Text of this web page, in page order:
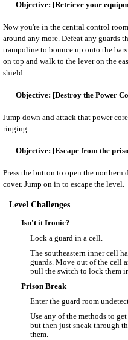
[Retrieve your
Now you're in the central control
around any more. Defeat any guards
trampoline to bounce up onto the
on top and walk to the lever on the
shield.
[Destroy the Power
Jump down and attack that power
ringing.
[Escape from the
Press the button to open the northern
cover. Jump on in to escape the level.
Level Challenges
Isn't it Ironic?
Lock a guard in a cell.
The southeastern inner cell
guards. Move out of the cell
pull the switch to lock them
Prison Break
Enter the guard room
Use any of the methods to
but then just sneak through
them.